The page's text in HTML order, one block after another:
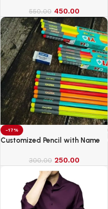
550.00 450.00
-17%
Customized Pencil with Name
300.00 250.00